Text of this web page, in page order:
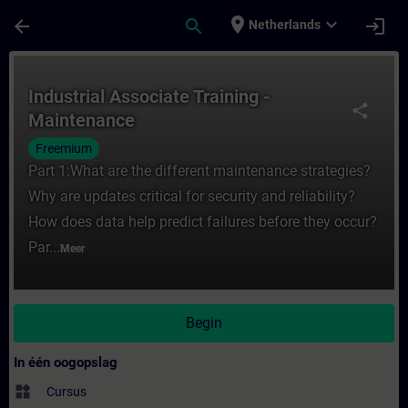
arrow_back search place Netherlands expand_more login
share
Industrial Associate Training -
Maintenance
Freemium
Part 1:What are the different maintenance strategies?
Why are updates critical for security and reliability?
How does data help predict failures before they occur?
Par... Meer
Begin
In één oogopslag
widgets Cursus